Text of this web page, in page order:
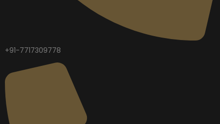
+91-7717309778